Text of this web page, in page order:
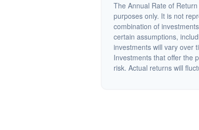
The Annual Rate of
purposes only. It is not
combination of
certain assumptions,
investments will vary over
Investments that offer the
risk. Actual returns will